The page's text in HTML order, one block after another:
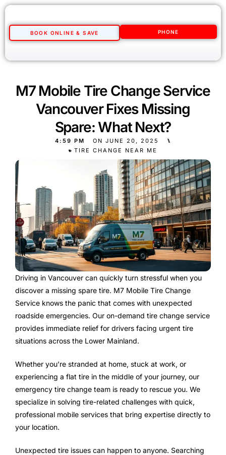
BOOK ONLINE & SAVE PHONE
M7 Mobile Tire Change Service
Vancouver Fixes Missing
Spare: What Next?
4:59 PM ON JUNE 20, 2025
⑊
TIRE CHANGE NEAR ME
Driving in Vancouver can quickly turn stressful when you
discover a missing spare tire. M7 Mobile Tire Change
Service knows the panic that comes with unexpected
roadside emergencies. Our on-demand tire change service
provides immediate relief for drivers facing urgent tire
situations across the Lower Mainland.
Whether you’re stranded at home, stuck at work, or
experiencing a flat tire in the middle of your journey, our
emergency tire change team is ready to rescue you. We
specialize in solving tire-related challenges with quick,
professional mobile services that bring expertise directly to
your location.
Unexpected tire issues can happen to anyone. Searching